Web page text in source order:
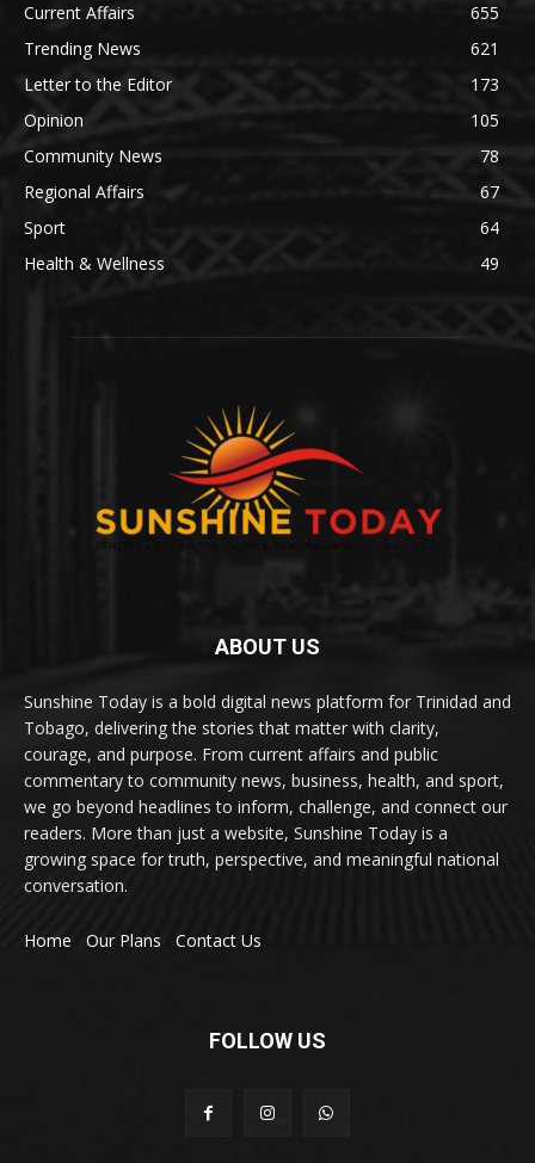
Current Affairs
655
Trending News
621
Letter to the Editor
173
Opinion
105
Community News
78
Regional Affairs
67
Sport
64
Health & Wellness
49
ABOUT US
Sunshine Today is a bold digital news platform for Trinidad and
Tobago, delivering the stories that matter with clarity,
courage, and purpose. From current affairs and public
commentary to community news, business, health, and sport,
we go beyond headlines to inform, challenge, and connect our
readers. More than just a website, Sunshine Today is a
growing space for truth, perspective, and meaningful national
conversation.
Home Our Plans Contact Us
FOLLOW US